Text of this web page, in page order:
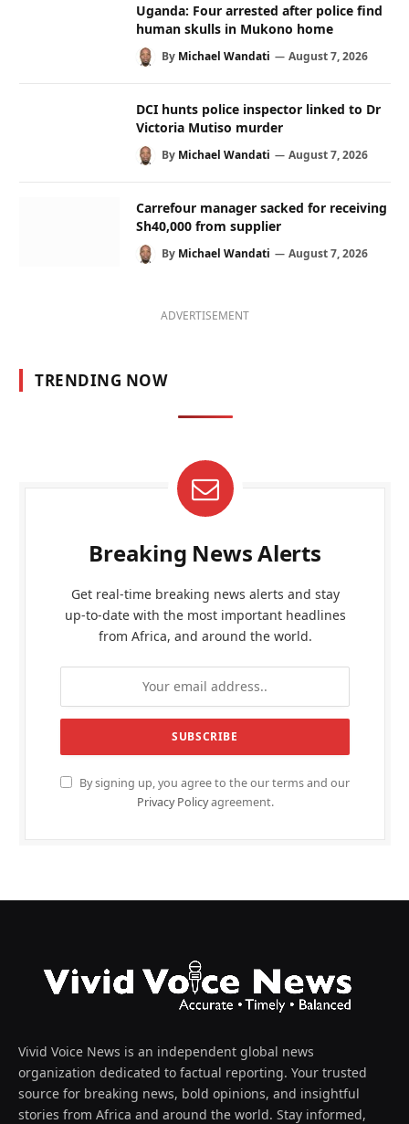
Uganda: Four arrested after police find
human skulls in Mukono home
By Michael Wandati August 7, 2026
DCI hunts police inspector linked to Dr
Victoria Mutiso murder
By Michael Wandati August 7, 2026
Carrefour manager sacked for receiving
Sh40,000 from supplier
By Michael Wandati August 7, 2026
ADVERTISEMENT
TRENDING NOW
Breaking News Alerts
Get real-time breaking news alerts and stay
up-to-date with the most important headlines
from Africa, and around the world.
By signing up, you agree to the our terms and our
Privacy Policyagreement.
Vivid Voice News is an independent global news
organization dedicated to factual reporting. Your trusted
source for breaking news, bold opinions, and insightful
stories from Africa and around the world. Stay informed,